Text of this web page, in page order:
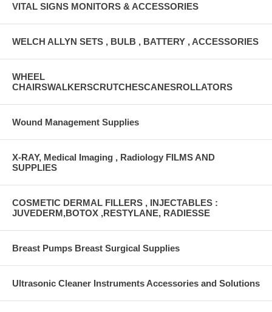
VITAL SIGNS MONITORS & ACCESSORIES
WELCH ALLYN SETS , BULB , BATTERY , ACCESSORIES
WHEEL
CHAIRSWALKERSCRUTCHESCANESROLLATORS
Wound Management Supplies
X-RAY, Medical Imaging , Radiology FILMS AND
SUPPLIES
COSMETIC DERMAL FILLERS , INJECTABLES :
JUVEDERM,BOTOX ,RESTYLANE, RADIESSE
Breast Pumps Breast Surgical Supplies
Ultrasonic Cleaner Instruments Accessories and Solutions